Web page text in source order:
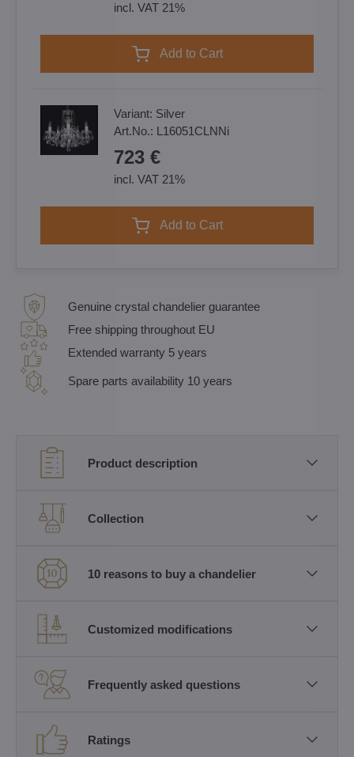
incl. VAT 21%
Add to Cart
Variant: Silver
Art.No.: L16051CLNNi
723 €
incl. VAT 21%
Add to Cart
Genuine crystal chandelier guarantee
Free shipping throughout EU
Extended warranty 5 years
Spare parts availability 10 years
Product description
Collection
10 reasons to buy a chandelier
Customized modifications
Frequently asked questions
Ratings